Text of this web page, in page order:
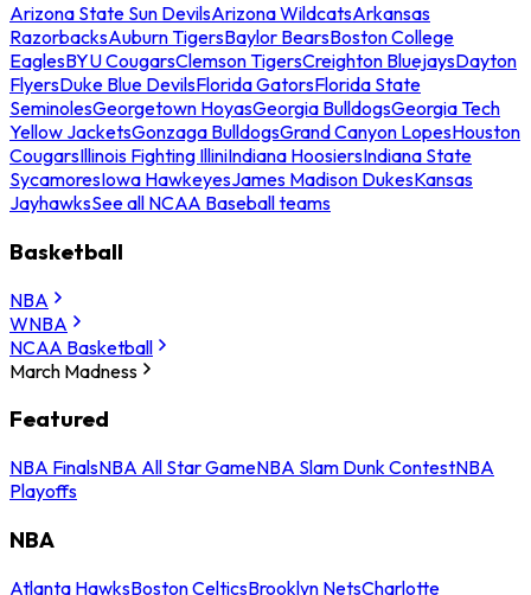
Arizona State Sun DevilsArizona WildcatsArkansas
RazorbacksAuburn TigersBaylor BearsBoston College
EaglesBYU CougarsClemson TigersCreighton BluejaysDayton
FlyersDuke Blue DevilsFlorida GatorsFlorida State
SeminolesGeorgetown HoyasGeorgia BulldogsGeorgia Tech
Yellow JacketsGonzaga BulldogsGrand Canyon LopesHouston
CougarsIllinois Fighting IlliniIndiana HoosiersIndiana State
SycamoresIowa HawkeyesJames Madison DukesKansas
JayhawksSee all NCAA Baseball teams
Basketball
NBA
WNBA
NCAA Basketball
March Madness
Featured
NBA FinalsNBA All Star GameNBA Slam Dunk ContestNBA
Playoffs
NBA
Atlanta HawksBoston CelticsBrooklyn NetsCharlotte